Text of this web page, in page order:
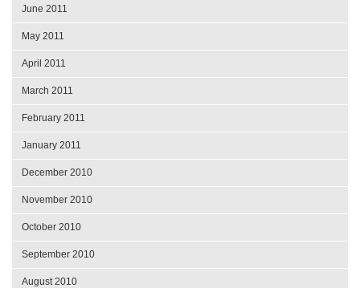
June 2011
May 2011
April 2011
March 2011
February 2011
January 2011
December 2010
November 2010
October 2010
September 2010
August 2010